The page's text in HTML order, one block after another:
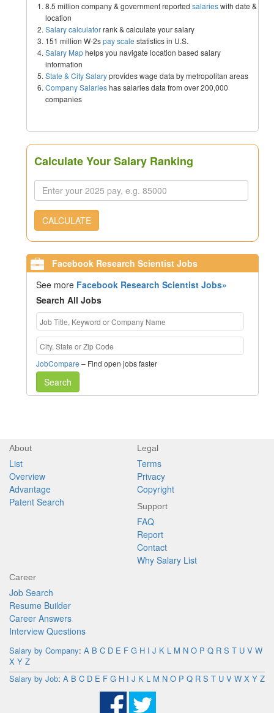
8.5 million company & government reported salarieswith date &
location
Salary calculatorrank & calculate your salary
151 million W-2spay scale statistics in U.S.
Salary Maphelps you navigate location based salary
information
State & City Salaryprovides wage data by metropolitan areas
Company Salarieshas salaries data from over 200,000
companies
Calculate Your Salary Ranking
CALCULATE
Facebook Research Scientist Jobs
See more Facebook Research Scientist Jobs»
Search All Jobs
JobCompare – Find open jobs faster
Search
About
List
Overview
Advantage
Patent Search
Legal
Terms
Privacy
Copyright
Support
FAQ
Report
Contact
Why Salary List
Career
Job Search
Resume Builder
Career Answers
Interview Questions
Salary by Company: A B C D E F G H I J K L M N O P Q R S T U V W
X Y Z
Salary by Job: A B C D E F G H I J K L M N O P Q R S T U V W X Y Z